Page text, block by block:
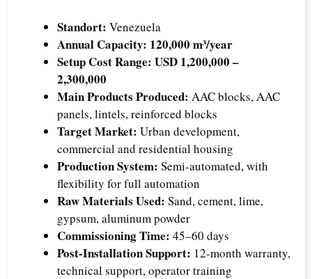
Standort: Venezuela
Annual Capacity: 120,000 m³/year
Setup Cost Range: USD 1,200,000 –
2,300,000
Main Products Produced: AAC blocks, AAC
panels, lintels, reinforced blocks
Target Market: Urban development,
commercial and residential housing
Production System: Semi-automated, with
flexibility for full automation
Raw Materials Used: Sand, cement, lime,
gypsum, aluminum powder
Commissioning Time: 45–60 days
Post-Installation Support: 12-month warranty,
technical support, operator training